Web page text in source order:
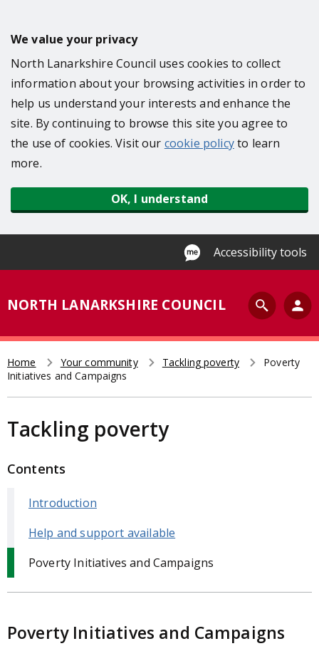
t
We value your privacy
North Lanarkshire Council uses cookies to collect
information about your browsing activities in order to
help us understand your interests and enhance the
site. By continuing to browse this site you agree to
the use of cookies. Visit our cookie policyto learn
more.
OK, I understand
Accessibility tools
NORTH LANARKSHIRE COUNCIL
S
e
a
r
h
Breadcrumb
Home Your community Tackling poverty
Poverty
Initiatives and Campaigns
Tackling poverty
Contents
Introduction
Help and support available
Poverty Initiatives and Campaigns
Poverty Initiatives and Campaigns